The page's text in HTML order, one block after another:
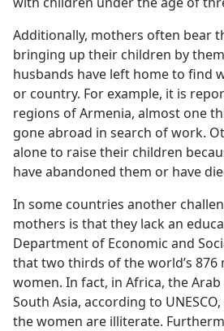
Additionally, mothers often bear
bringing up their children by
husbands have left home to find
or country. For example, it is
regions of Armenia, almost one
gone abroad in search of work.
alone to raise their children
have abandoned them or have
In some countries another
mothers is that they lack an
Department of Economic and
that two thirds of the world’s
women. In fact, in Africa, the
South Asia, according to
the women are illiterate.